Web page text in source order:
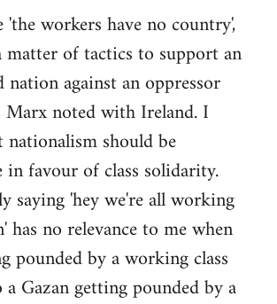
'the workers have no country',
of tactics to support an
nation against an oppressor
Marx noted with Ireland. I
nationalism should be
in favour of class solidarity.
saying 'hey we're all working
has no relevance to me when
pounded by a working class
Gazan getting pounded by a